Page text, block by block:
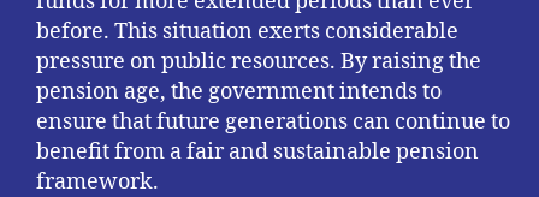
before. This situation exerts considerable
pressure on public resources. By raising the
pension age, the government intends to
ensure that future generations can continue to
benefit from a fair and sustainable pension
framework.